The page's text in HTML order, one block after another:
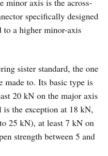
minor axis is the across-
specifically designed
to a higher minor-axis
sister standard, the one
made to. Its basic type is
20 kN on the major axis
the exception at 18 kN,
25 kN), at least 7 kN on
strength between 5 and